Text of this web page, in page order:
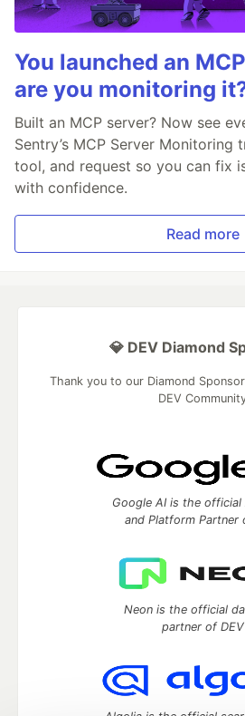
You launched an
are you monitoring
Built an MCP server? Now see
Sentry’s MCP Server Monitoring
tool, and request so you can fix
with confidence.
Read more
💎 DEV Diamond
Thank you to our Diamond
DEV
Google AI is the official
and Platform Partner
Neon is the official
partner of DEV